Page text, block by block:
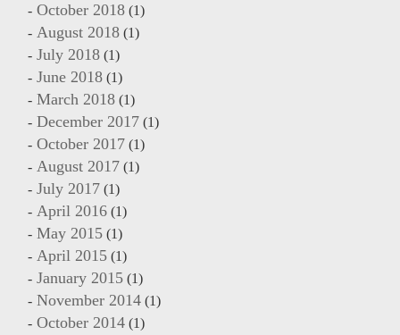
October 2018 (1)
August 2018 (1)
July 2018 (1)
June 2018 (1)
March 2018 (1)
December 2017 (1)
October 2017 (1)
August 2017 (1)
July 2017 (1)
April 2016 (1)
May 2015 (1)
April 2015 (1)
January 2015 (1)
November 2014 (1)
October 2014 (1)